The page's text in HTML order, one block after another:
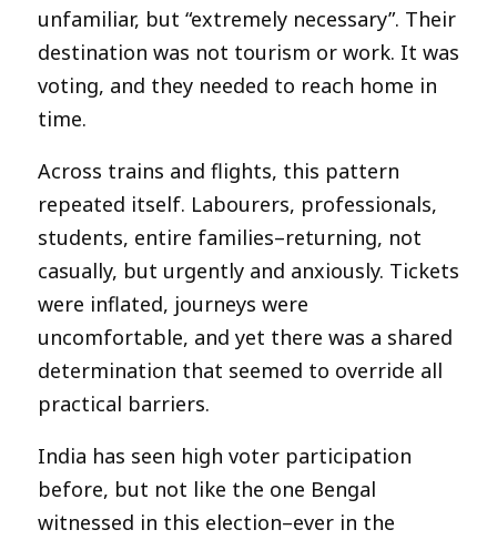
unfamiliar, but “extremely necessary”. Their
destination was not tourism or work. It was
voting, and they needed to reach home in
time.
Across trains and flights, this pattern
repeated itself. Labourers, professionals,
students, entire families–returning, not
casually, but urgently and anxiously. Tickets
were inflated, journeys were
uncomfortable, and yet there was a shared
determination that seemed to override all
practical barriers.
India has seen high voter participation
before, but not like the one Bengal
witnessed in this election–ever in the